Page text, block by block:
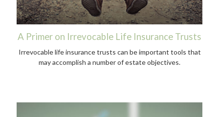
A Primer on Irrevocable Life Insurance Trusts
Irrevocable life insurance trusts can be important tools that
may accomplish a number of estate objectives.